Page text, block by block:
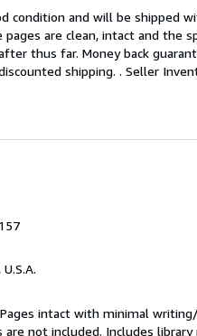
condition and will be shipped
are clean, intact and the
thus far. Money back
shipping. . Seller
U.S.A.
Pages intact with minimal
not included. Includes